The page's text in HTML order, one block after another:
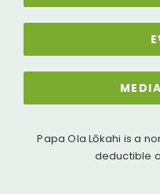
Papa Ola Lōkahi is a
deductible